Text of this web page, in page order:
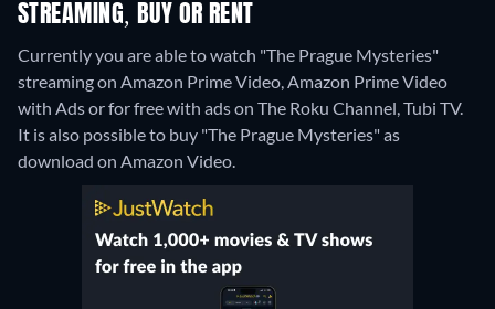
STREAMING, BUY OR RENT
Currently you are able to watch "The Prague Mysteries"
streaming on Amazon Prime Video, Amazon Prime Video
with Ads or for free with ads on The Roku Channel, Tubi TV.
It is also possible to buy "The Prague Mysteries" as
download on Amazon Video.